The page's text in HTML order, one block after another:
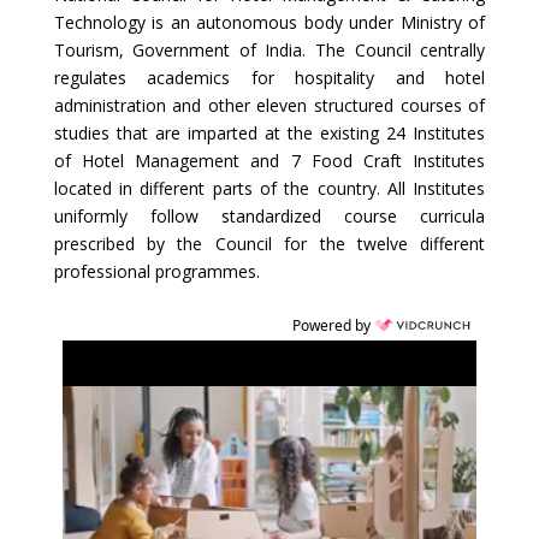
Technology is an autonomous body under Ministry of
Tourism, Government of India. The Council centrally
regulates academics for hospitality and hotel
administration and other eleven structured courses of
studies that are imparted at the existing 24 Institutes
of Hotel Management and 7 Food Craft Institutes
located in different parts of the country. All Institutes
uniformly follow standardized course curricula
prescribed by the Council for the twelve different
professional programmes.
Powered by